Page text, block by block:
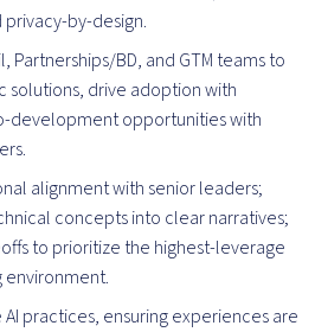
by-design.
Partnerships/BD, and GTM teams to
solutions, drive adoption with
development opportunities with
alignment with senior leaders;
concepts into clear narratives;
to prioritize the highest-leverage
environment.
practices, ensuring experiences are